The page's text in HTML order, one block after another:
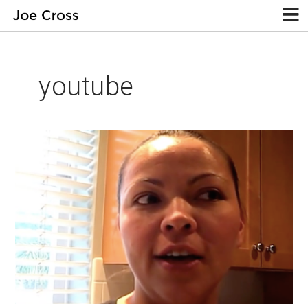
youtube